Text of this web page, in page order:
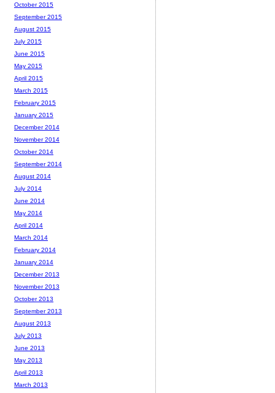
October 2015
September 2015
August 2015
July 2015
June 2015
May 2015
April 2015
March 2015
February 2015
January 2015
December 2014
November 2014
October 2014
September 2014
August 2014
July 2014
June 2014
May 2014
April 2014
March 2014
February 2014
January 2014
December 2013
November 2013
October 2013
September 2013
August 2013
July 2013
June 2013
May 2013
April 2013
March 2013